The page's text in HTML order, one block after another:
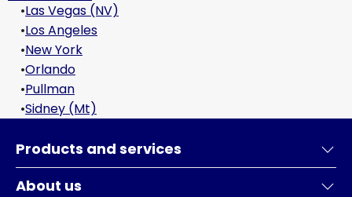
•Las Vegas (NV)
•Los Angeles
•New York
•Orlando
•Pullman
•Sidney (Mt)
Products and services
About us